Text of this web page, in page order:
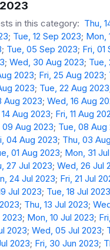
in this category: Thu,
; Tue, 12 Sep 2023; Mon,
; Tue, 05 Sep 2023; Fri, 01
; Wed, 30 Aug 2023; Tue,
2023; Fri, 25 Aug 2023;
2023; Tue, 22 Aug 2023
Aug 2023; Wed, 16 Aug
Aug 2023; Fri, 11 Aug
Aug 2023; Tue, 08 Aug
04 Aug 2023; Thu, 03
01 Aug 2023; Mon, 31
27 Jul 2023; Wed, 26 Jul
24 Jul 2023; Fri, 21 Jul
Jul 2023; Tue, 18 Jul 2023
; Thu, 13 Jul 2023;
2023; Mon, 10 Jul 2023;
2023; Wed, 05 Jul 2023;
2023; Fri, 30 Jun 2023;